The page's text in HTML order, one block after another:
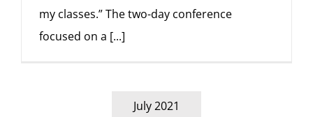
my classes.” The two-day conference
focused on a [...]
July 2021